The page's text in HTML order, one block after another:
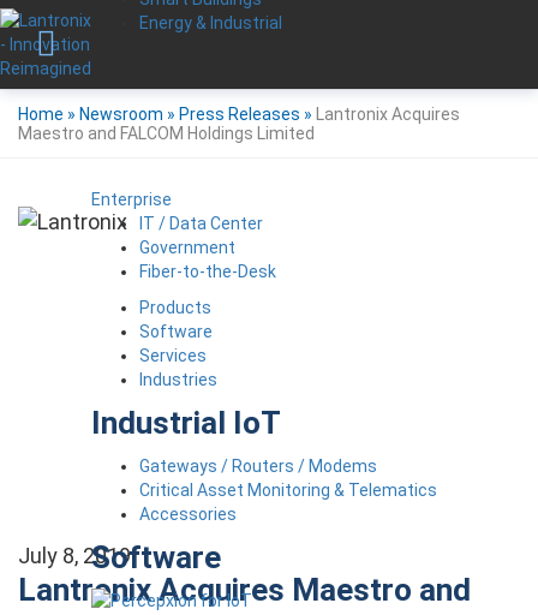
Energy & Industrial
Enterprise
IT / Data Center
Government
Fiber-to-the-Desk
Products
Software
Services
Industries
Industrial IoT
Gateways / Routers / Modems
Critical Asset Monitoring & Telematics
Accessories
Software
Home » Newsroom » Press Releases »
Lantronix Acquires
Maestro and FALCOM Holdings Limited
July 8, 2019
Lantronix Acquires Maestro and